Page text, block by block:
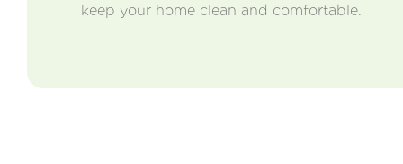
keep your home clean and comfortable.